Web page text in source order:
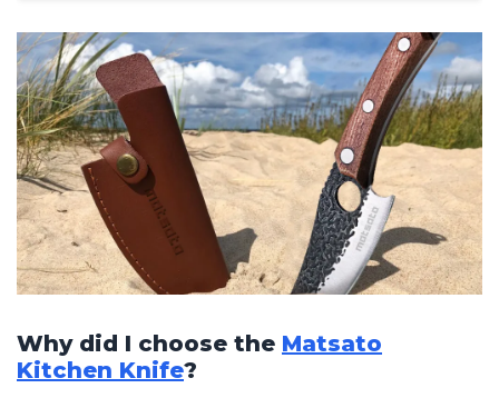
Why did I choose the Matsato
Kitchen Knife?